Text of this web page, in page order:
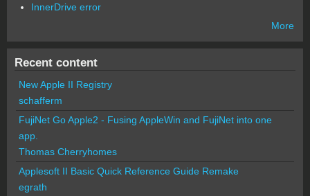
InnerDrive error
More
Recent content
New Apple II Registry
schafferm
FujiNet Go Apple2 - Fusing AppleWin and FujiNet into one
app.
Thomas Cherryhomes
Applesoft II Basic Quick Reference Guide Remake
egrath